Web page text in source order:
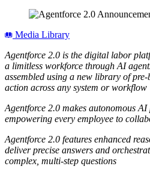
Media Library
Agentforce 2.0 is the digital labor
a limitless workforce through AI
assembled using a new library of
action across any system or workflow
Agentforce 2.0 makes autonomous AI
empowering every employee to
Agentforce 2.0 features enhanced
deliver precise answers and
complex, multi-step questions